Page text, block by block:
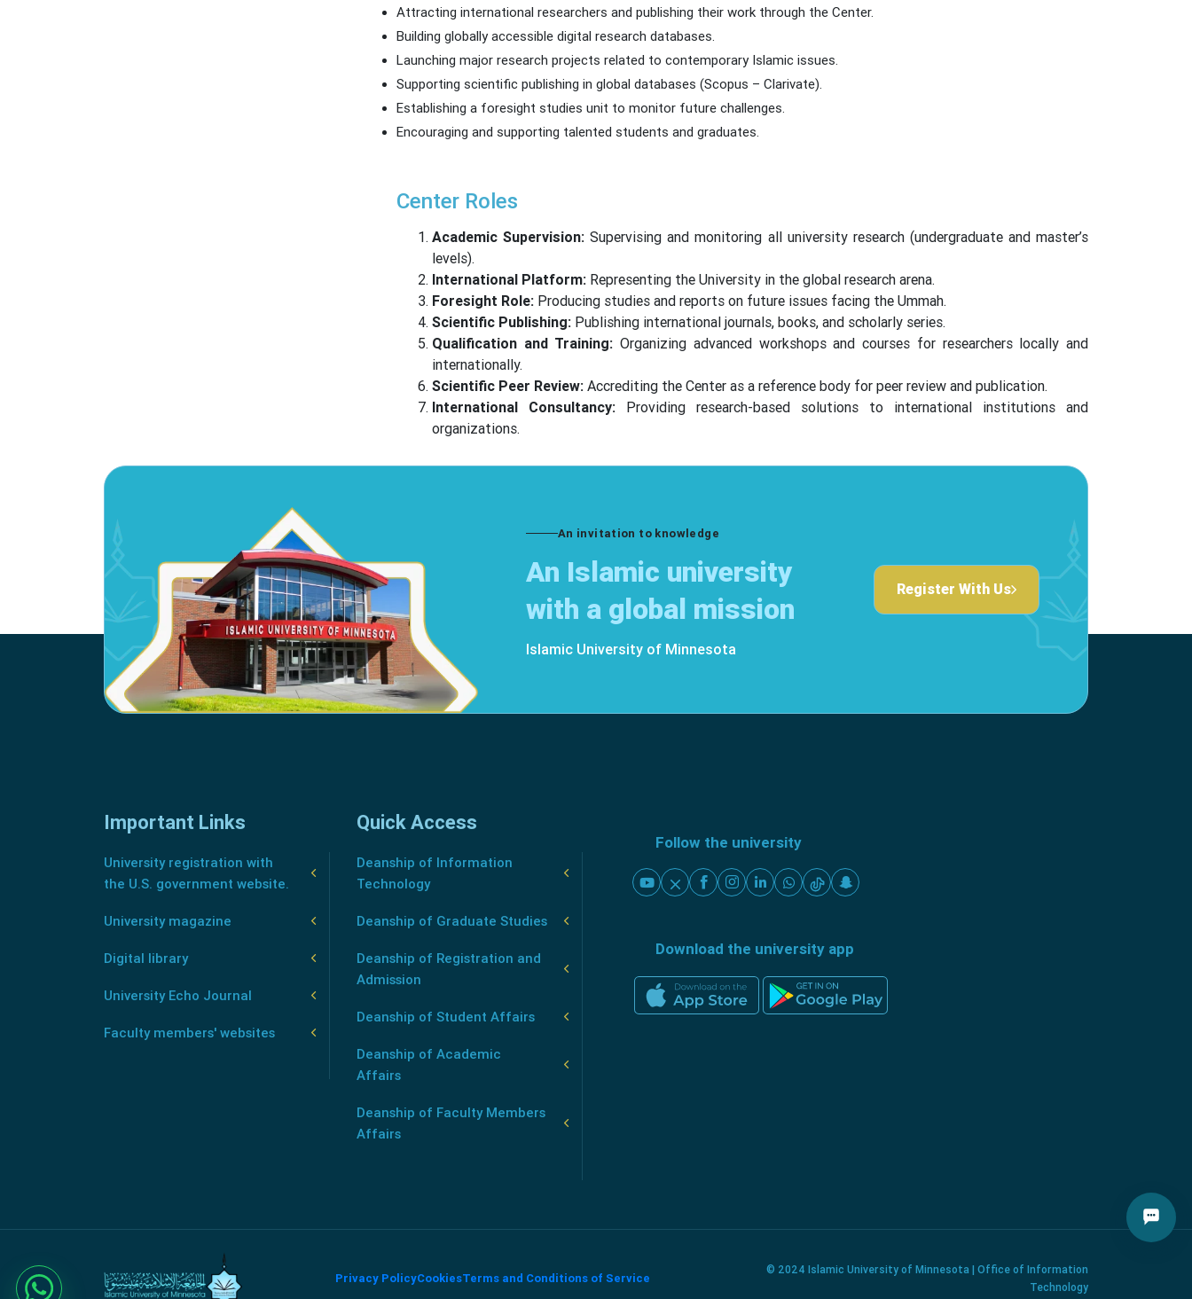
Attracting international researchers and publishing their work through the Center.
Building globally accessible digital research databases.
Launching major research projects related to contemporary Islamic issues.
Supporting scientific publishing in global databases (Scopus – Clarivate).
Establishing a foresight studies unit to monitor future challenges.
Encouraging and supporting talented students and graduates.
Center Roles
Academic Supervision: Supervising and monitoring all university research (undergraduate and master’s
levels).
International Platform: Representing the University in the global research arena.
Foresight Role: Producing studies and reports on future issues facing the Ummah.
Scientific Publishing: Publishing international journals, books, and scholarly series.
Qualification and Training: Organizing advanced workshops and courses for researchers locally and
internationally.
Scientific Peer Review: Accrediting the Center as a reference body for peer review and publication.
International Consultancy: Providing research-based solutions to international institutions and
organizations.
An invitation to knowledge
An Islamic university
with a global mission
Islamic University of Minnesota
Register With Us
Important Links
University registration with
the U.S. government website.
University magazine
Digital library
University Echo Journal
Faculty members' websites
Quick Access
Deanship of Information
Technology
Deanship of Graduate Studies
Deanship of Registration and
Admission
Deanship of Student Affairs
Deanship of Academic
Affairs
Deanship of Faculty Members
Affairs
Follow the university
Download the university app
Privacy PolicyCookiesTerms and Conditions of Service
© 2024 Islamic University of Minnesota | Office of Information
Technology